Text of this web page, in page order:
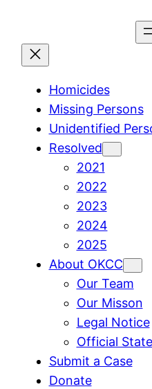
content
Homicides
Missing Persons
Unidentified
Resolved
2021
2022
2023
2024
2025
About OKCC
Our Team
Our Misson
Legal Notice
Official
Submit a Case
Donate